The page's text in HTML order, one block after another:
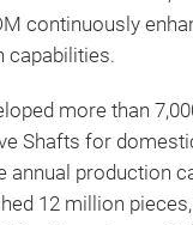
continuously
capabilities.
more than
Shafts for
annual production
12 million